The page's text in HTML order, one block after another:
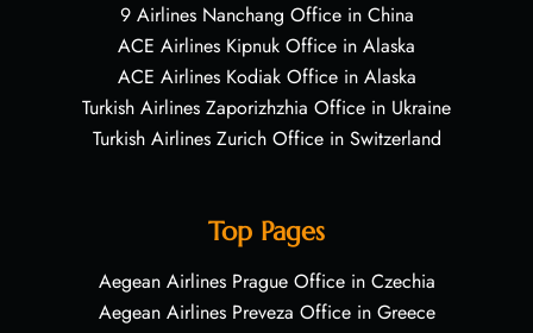
9 Airlines Nanchang Office in China
ACE Airlines Kipnuk Office in Alaska
ACE Airlines Kodiak Office in Alaska
Turkish Airlines Zaporizhzhia Office in Ukraine
Turkish Airlines Zurich Office in Switzerland
Top Pages
Aegean Airlines Prague Office in Czechia
Aegean Airlines Preveza Office in Greece